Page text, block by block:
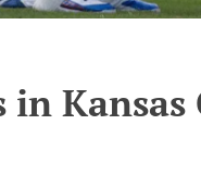
in Kansas